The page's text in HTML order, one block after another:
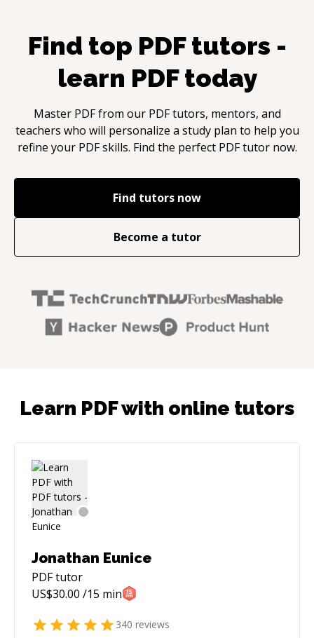
Find top PDFtutors -
learn PDFtoday
Master PDFfrom our PDFtutors, mentors, and
teachers who will personalize a study plan to help you
refine your PDF skills. Find the perfect PDFtutor now.
Find tutors now
Become a tutor
Learn PDF with online tutors
Jonathan Eunice
PDFtutor
US$30.00 /15 min
340 reviews